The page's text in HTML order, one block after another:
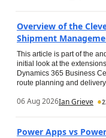
Overview of the
Shipment
This article is part of the
initial look at the
Dynamics 365 Business
route planning and
06 Aug 2026Ian Grieve
Power Apps vs